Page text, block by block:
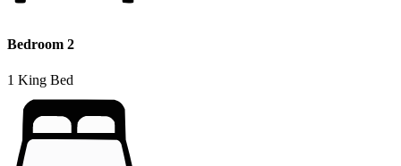
Bedroom 2
1 King Bed